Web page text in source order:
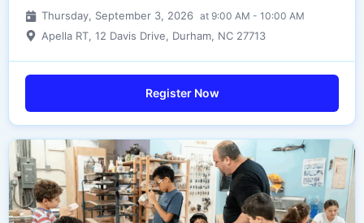
Thursday, September 3, 2026 at 9:00 AM - 10:00 AM
Apella RT, 12 Davis Drive, Durham, NC 27713
Register Now